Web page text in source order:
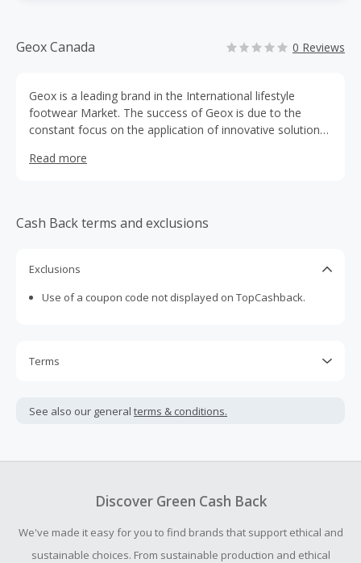
Geox Canada 0 Reviews
Geox is a leading brand in the International lifestyle
footwear Market. The success of Geox is due to the
constant focus on the application of innovative solutions
impermeability and breathability. Geox technology is
internationally. Geox is one of the leading brands world-
wide in the "International Lifestyle Casual Footwear
stores across Canada.
Read more
Cash Back terms and exclusions
Exclusions
Use of a coupon code not displayed on TopCashback.
Terms
not include taxes, shipping or other fees.
your purchase with an empty shopping cart.
submit a Missing Cash Back Claim within 100 days of your
order.
See also our general terms & conditions.
Discover Green Cash Back
We've made it easy for you to find brands that support ethical and
sustainable choices. From sustainable production and ethical